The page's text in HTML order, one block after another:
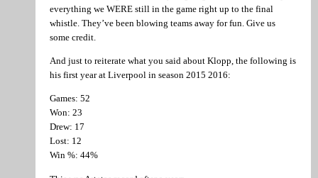
everything we WERE still in the game right up to the final
whistle. They’ve been blowing teams away for fun. Give us
some credit.
And just to reiterate what you said about Klopp, the following is
his first year at Liverpool in season 2015 2016:
Games: 52
Won: 23
Drew: 17
Lost: 12
Win %: 44%